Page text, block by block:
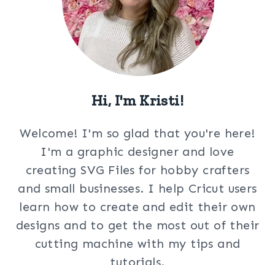
Hi, I'm Kristi!
Welcome! I'm so glad that you're here!
I'm a graphic designer and love
creating SVG Files for hobby crafters
and small businesses. I help Cricut users
learn how to create and edit their own
designs and to get the most out of their
cutting machine with my tips and